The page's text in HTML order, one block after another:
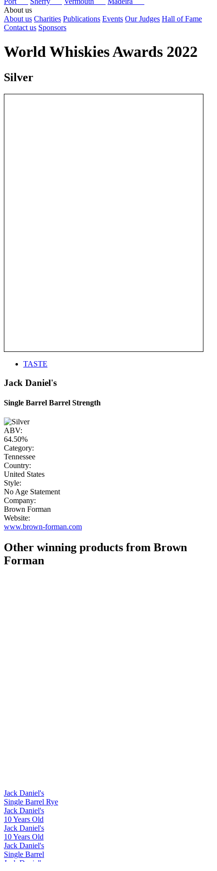
About us
About us Charities Publications Events Our Judges Hall of Fame
Contact us Sponsors
World Whiskies Awards 2022
Silver
TASTE
Jack Daniel's
Single Barrel Barrel Strength
ABV:
64.50%
Category:
Tennessee
Country:
United States
Style:
No Age Statement
Company:
Brown Forman
Website:
www.brown-forman.com
Other winning products from Brown
Forman
Jack Daniel's
Single Barrel Rye
Jack Daniel's
10 Years Old
Jack Daniel's
10 Years Old
Jack Daniel's
Single Barrel
Jack Daniel's